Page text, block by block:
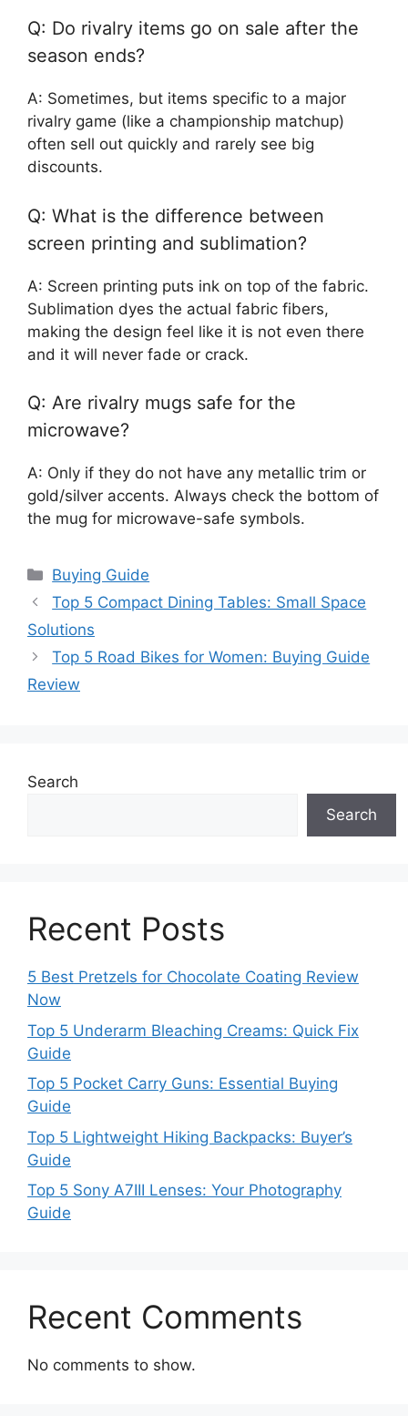
Q: Do rivalry items go on sale after the
season ends?
A: Sometimes, but items specific to a major
rivalry game (like a championship matchup)
often sell out quickly and rarely see big
discounts.
Q: What is the difference between
screen printing and sublimation?
A: Screen printing puts ink on top of the fabric.
Sublimation dyes the actual fabric fibers,
making the design feel like it is not even there
and it will never fade or crack.
Q: Are rivalry mugs safe for the
microwave?
A: Only if they do not have any metallic trim or
gold/silver accents. Always check the bottom of
the mug for microwave-safe symbols.
Categories
Buying Guide
Top 5 Compact Dining Tables: Small Space
Solutions
Top 5 Road Bikes for Women: Buying Guide
Review
Search
Search
Recent Posts
5 Best Pretzels for Chocolate Coating Review
Now
Top 5 Underarm Bleaching Creams: Quick Fix
Guide
Top 5 Pocket Carry Guns: Essential Buying
Guide
Top 5 Lightweight Hiking Backpacks: Buyer’s
Guide
Top 5 Sony A7III Lenses: Your Photography
Guide
Recent Comments
No comments to show.